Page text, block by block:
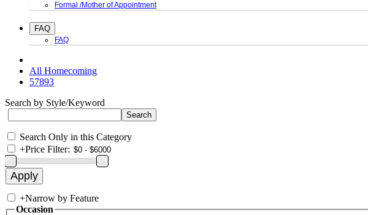
Formal /Mother of Appointment
FAQ
FAQ
All Homecoming
57893
Search by Style/Keyword
Search Only in this Category
+Price Filter:
+Narrow by Feature
Occasion